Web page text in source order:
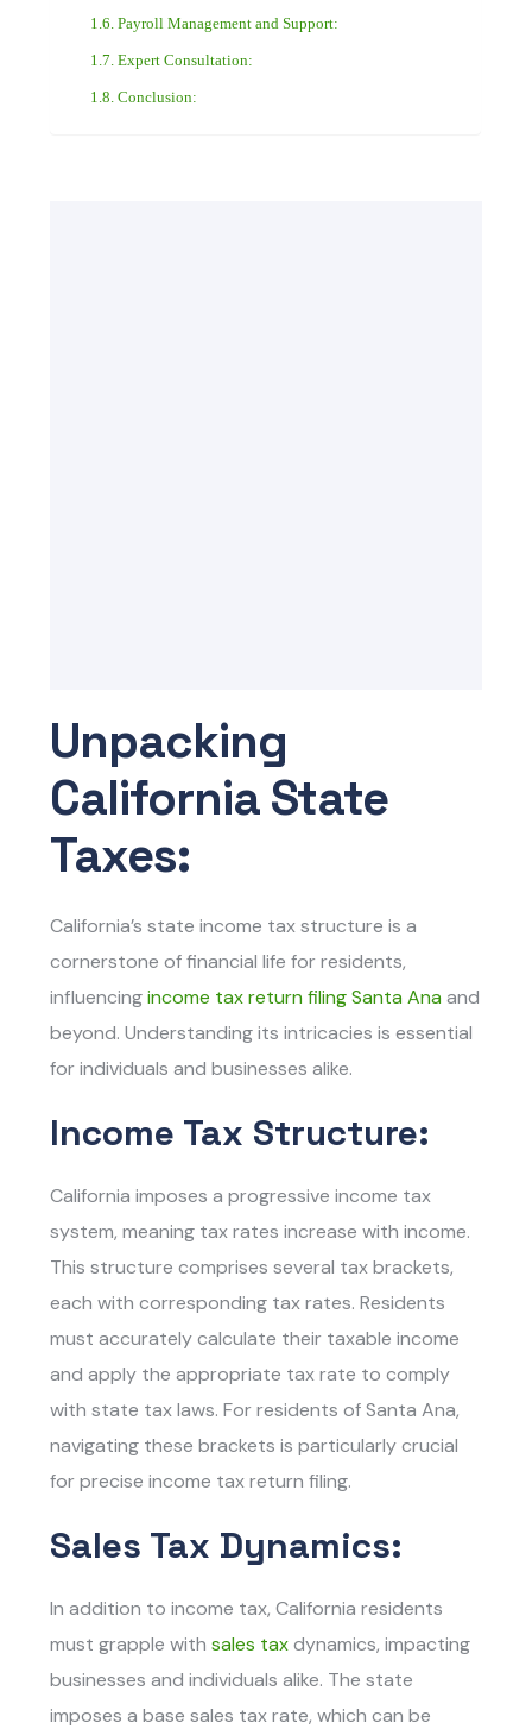
Payroll Management and Support:
Expert Consultation:
Conclusion:
Unpacking
California State
Taxes:
California’s state income tax structure is a
cornerstone of financial life for residents,
influencingincome tax return filing Santa Ana and
beyond. Understanding its intricacies is essential
for individuals and businesses alike.
Income Tax Structure:
California imposes a progressive income tax
system, meaning tax rates increase with income.
This structure comprises several tax brackets,
each with corresponding tax rates. Residents
must accurately calculate their taxable income
and apply the appropriate tax rate to comply
with state tax laws. For residents of Santa Ana,
navigating these brackets is particularly crucial
for precise income tax return filing.
Sales Tax Dynamics:
In addition to income tax, California residents
must grapple withsales tax dynamics, impacting
businesses and individuals alike. The state
imposes a base sales tax rate, which can be